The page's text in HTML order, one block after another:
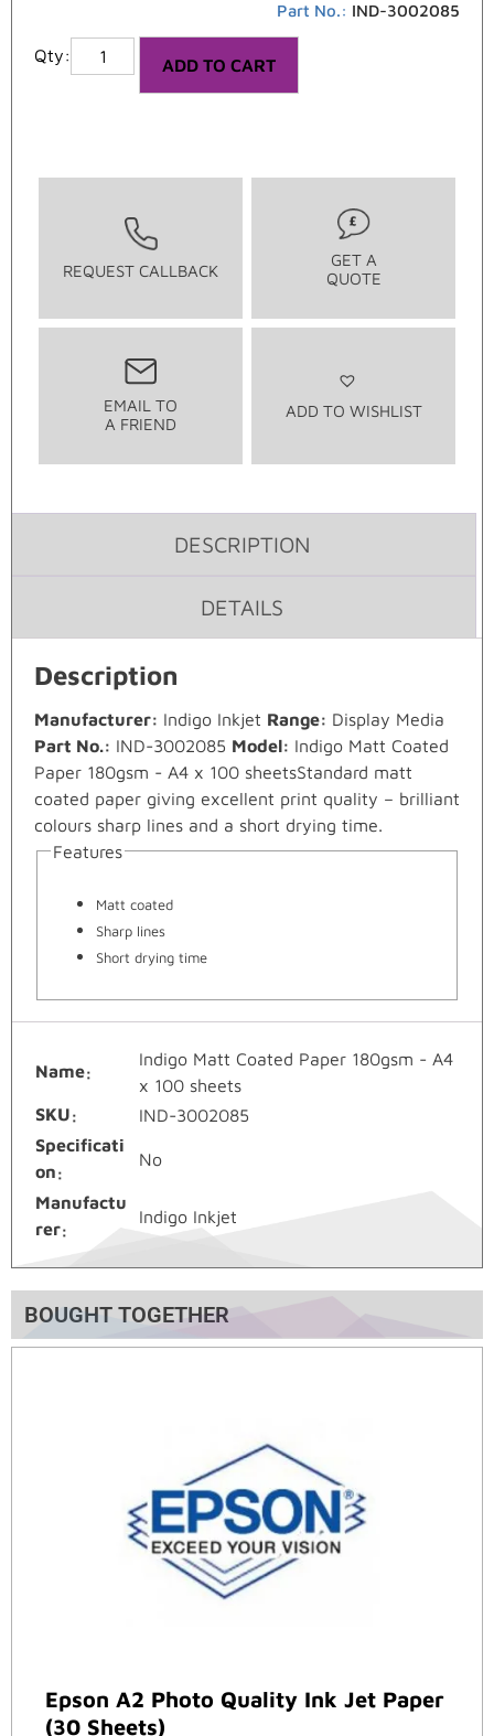
Part No.: IND-3002085
ADD TO CART
REQUEST CALLBACK
GET A
QUOTE
EMAIL TO
A FRIEND
ADD TO WISHLIST
DESCRIPTION
DETAILS
Description
Manufacturer: Indigo Inkjet Range: Display Media
Part No.: IND-3002085 Model: Indigo Matt Coated
Paper 180gsm - A4 x 100 sheetsStandard matt
coated paper giving excellent print quality – brilliant
colours sharp lines and a short drying time.
Features
Matt coated
Sharp lines
Short drying time
Name
Indigo Matt Coated Paper 180gsm - A4
x 100 sheets
SKU
IND-3002085
Specificati
on
No
Manufactu
rer
Indigo Inkjet
BOUGHT TOGETHER
Epson A2 Photo Quality Ink Jet Paper
(30 Sheets)